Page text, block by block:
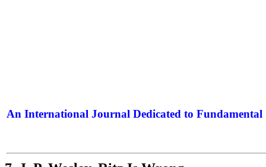
An International Journal Dedicated to Fundamental